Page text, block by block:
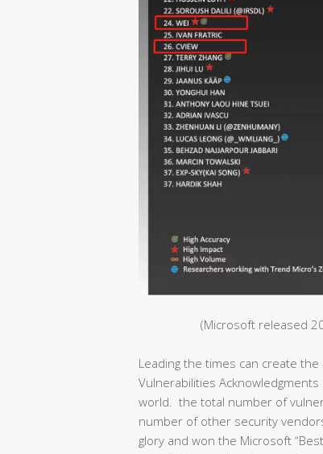
(Microsoft released
Leading the times can create
Vulnerabilities
world. the total number of
number of other security
glory and won the Microsoft